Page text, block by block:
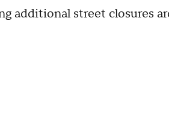
additional street closures